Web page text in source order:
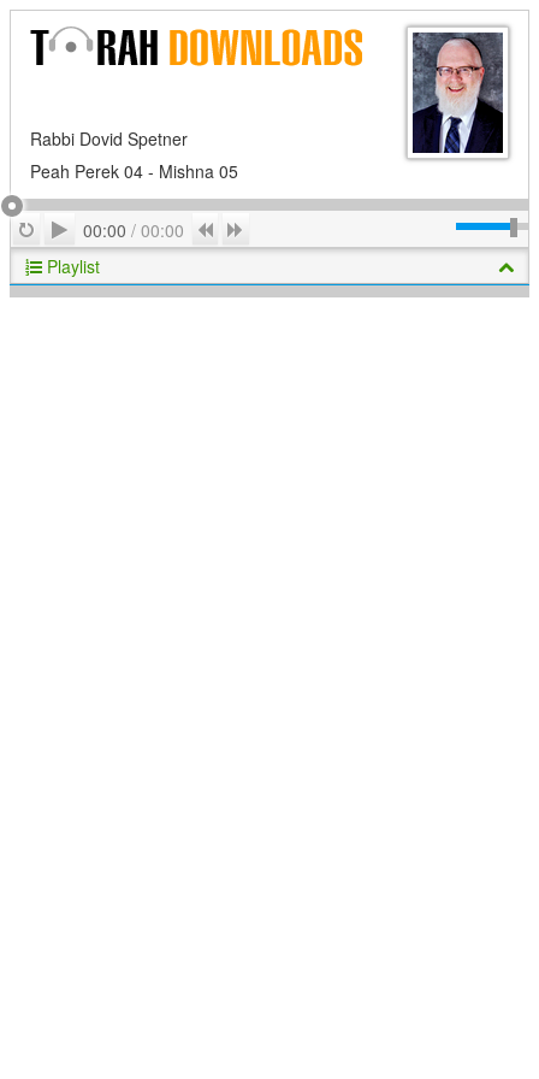
Rabbi Dovid Spetner
Peah Perek 04 - Mishna 05
RepeatPlay
00:00 / 00:00 Previous
Playlist